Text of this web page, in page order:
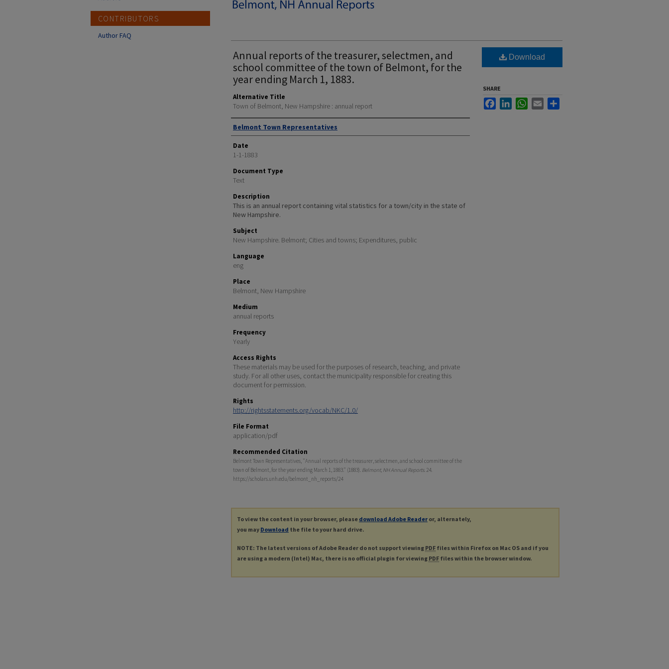
Annual reports of the treasurer, selectmen, and
school committee of the town of Belmont, for the
year ending March 1, 1883.
Alternative Title
Town of Belmont, New Hampshire : annual report
Author
Belmont Town Representatives
Date
1-1-1883
Document Type
Text
Description
This is an annual report containing vital statistics for a town/city in the state of
New Hampshire.
Subject
New Hampshire. Belmont; Cities and towns; Expenditures, public
Language
eng
Place
Belmont, New Hampshire
Medium
annual reports
Frequency
Yearly
Access Rights
These materials may be used for the purposes of research, teaching, and private
study. For all other uses, contact the municipality responsible for creating this
document for permission.
Rights
http://rightsstatements.org/vocab/NKC/1.0/
File Format
application/pdf
Recommended Citation
Belmont Town Representatives, "Annual reports of the treasurer, selectmen, and school committee of the
town of Belmont, for the year ending March 1, 1883." (1883). Belmont, NH Annual Reports. 24.
https://scholars.unh.edu/belmont_nh_reports/24
Download
SHARE
FacebookLinkedInWhatsApp
Email
To view the content in your browser, please download Adobe Reader or, alternately,
you may Download the file to your hard drive.
NOTE: The latest versions of Adobe Reader do not support viewing PDF files within Firefox on Mac OS and if you
are using a modern (Intel) Mac, there is no official plugin for viewing PDF files within the browser window.
CONTRIBUTORS
Author FAQ